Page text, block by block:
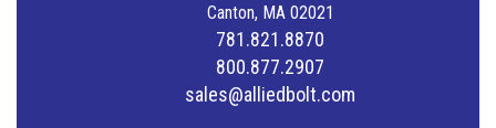
Canton, MA 02021
781.821.8870
800.877.2907
sales@alliedbolt.com